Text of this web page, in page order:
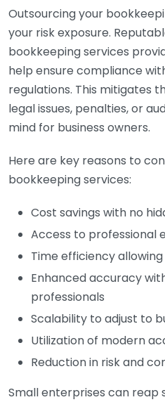
Outsourcing your
your risk exposure.
bookkeeping services
help ensure compliance
regulations. This mitigates
legal issues, penalties, or
mind for business owners.
Here are key reasons to
bookkeeping services:
Cost savings with no
Access to professional
Time efficiency
Enhanced accuracy
professionals
Scalability to adjust to
Utilization of modern
Reduction in risk and
Small enterprises can reap